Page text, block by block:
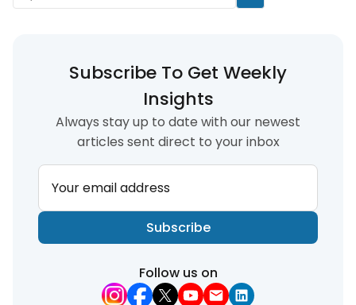
Subscribe To Get Weekly
Insights
Always stay up to date with our newest
articles sent direct to your inbox
Your email address
Subscribe
Follow us on